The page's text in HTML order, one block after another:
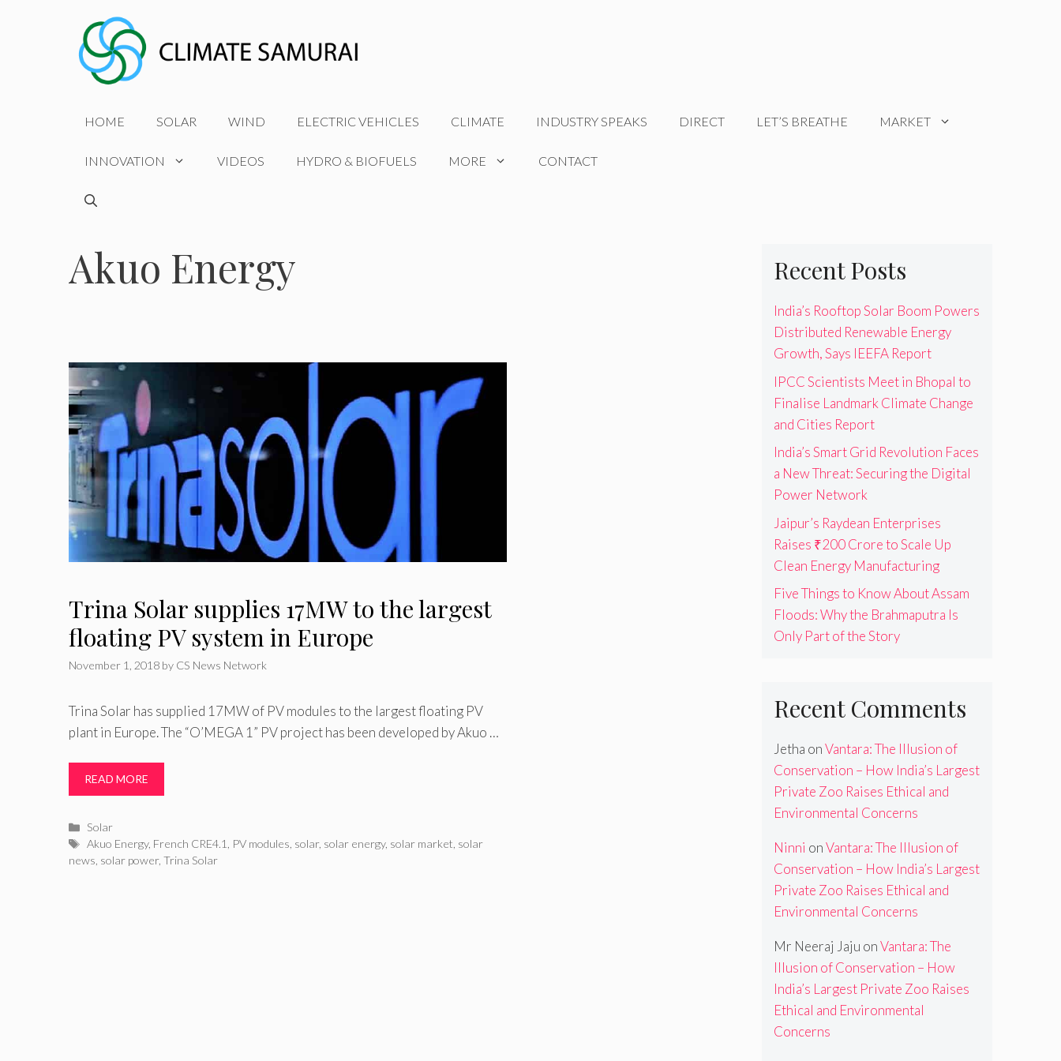
HOME SOLAR WIND ELECTRIC VEHICLES CLIMATE INDUSTRY SPEAKS DIRECT LET’S BREATHE MARKET
INNOVATION VIDEOS HYDRO & BIOFUELS MORE CONTACT
Akuo Energy
Trina Solar supplies 17MW to the largest
floating PV system in Europe
November 1, 2018 by CS News Network
Trina Solar has supplied 17MW of PV modules to the largest floating PV
plant in Europe. The “O’MEGA 1” PV project has been developed by Akuo …
READ MORE
Categories
Solar
Tags
Akuo Energy, French CRE4.1 PV modules solar, solar energy, solar market solar
news solar power, Trina Solar
Recent Posts
India’s Rooftop Solar Boom Powers
Distributed Renewable Energy
Growth, Says IEEFA Report
IPCC Scientists Meet in Bhopal to
Finalise Landmark Climate Change
and Cities Report
India’s Smart Grid Revolution Faces
a New Threat: Securing the Digital
Power Network
Jaipur’s Raydean Enterprises
Raises ₹200 Crore to Scale Up
Clean Energy Manufacturing
Five Things to Know About Assam
Floods: Why the Brahmaputra Is
Only Part of the Story
Recent Comments
Jetha onVantara: The Illusion of
Conservation – How India’s Largest
Private Zoo Raises Ethical and
Environmental Concerns
Ninni onVantara: The Illusion of
Conservation – How India’s Largest
Private Zoo Raises Ethical and
Environmental Concerns
Mr Neeraj Jaju onVantara: The
Illusion of Conservation – How
India’s Largest Private Zoo Raises
Ethical and Environmental
Concerns